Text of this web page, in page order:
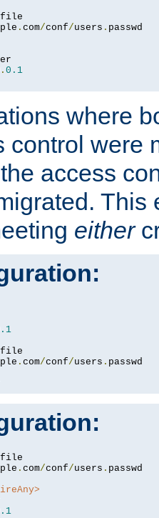
. com/conf/users .
. 0.1
where
control were
access
This
either
. com/conf/users .
. com/conf/users .